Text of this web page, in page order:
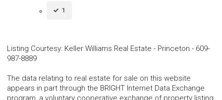
1
Listing Courtesy: Keller Williams Real Estate - Princeton - 609-
987-8889
The data relating to real estate for sale on this website
appears in part through the BRIGHT Internet Data Exchange
program, a voluntary cooperative exchange of property listing